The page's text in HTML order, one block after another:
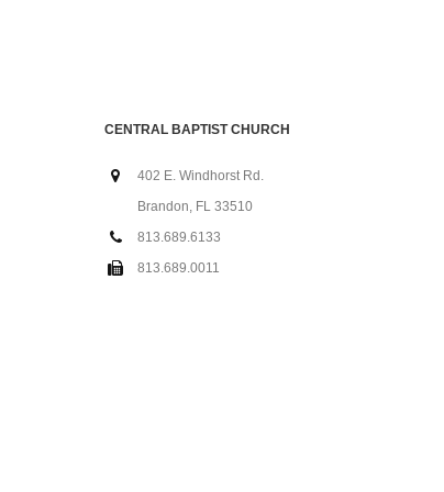
CENTRAL BAPTIST CHURCH
402 E. Windhorst Rd.
Brandon, FL 33510
813.689.6133
813.689.0011